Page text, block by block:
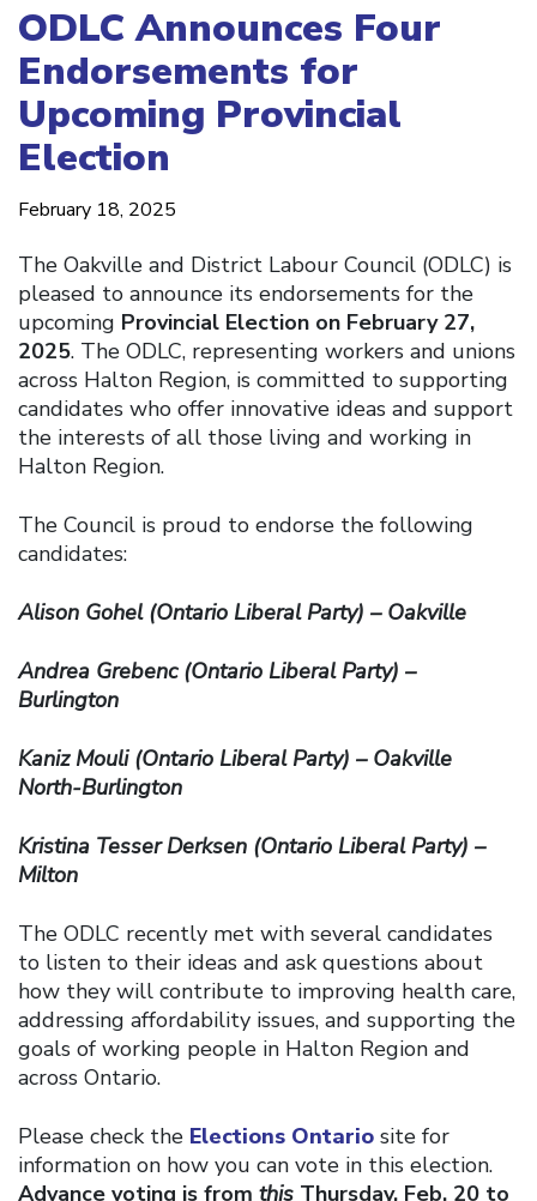
ODLC Announces Four
Endorsements for
Upcoming Provincial
Election
February 18, 2025
The Oakville and District Labour Council (ODLC) is
pleased to announce its endorsements for the
upcoming Provincial Election on February 27,
2025. The ODLC, representing workers and unions
across Halton Region, is committed to supporting
candidates who offer innovative ideas and support
the interests of all those living and working in
Halton Region.
The Council is proud to endorse the following
candidates:
Alison Gohel (Ontario Liberal Party) – Oakville
Andrea Grebenc (Ontario Liberal Party) –
Burlington
Kaniz Mouli (Ontario Liberal Party) – Oakville
North-Burlington
Kristina Tesser Derksen (Ontario Liberal Party) –
Milton
The ODLC recently met with several candidates
to listen to their ideas and ask questions about
how they will contribute to improving health care,
addressing affordability issues, and supporting the
goals of working people in Halton Region and
across Ontario.
Please check the Elections Ontario site for
information on how you can vote in this election.
Advance voting is from this Thursday, Feb. 20 to